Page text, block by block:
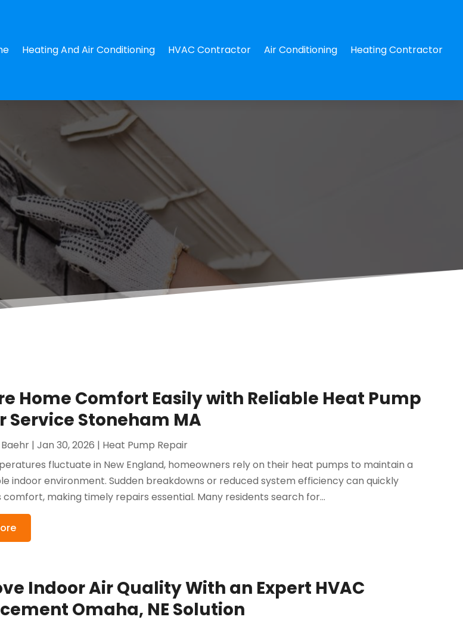
Heating And Air Conditioning HVAC Contractor Air Conditioning Heating Contractor
Home Comfort Easily with Reliable Heat Pump
Service Stoneham MA
|Jan 30, 2026 | Heat Pump Repair
fluctuate in New England, homeowners rely on their heat pumps to maintain a
indoor environment. Sudden breakdowns or reduced system efficiency can quickly
comfort, making timely repairs essential. Many residents search for...
Indoor Air Quality With an Expert HVAC
Omaha, NE Solution